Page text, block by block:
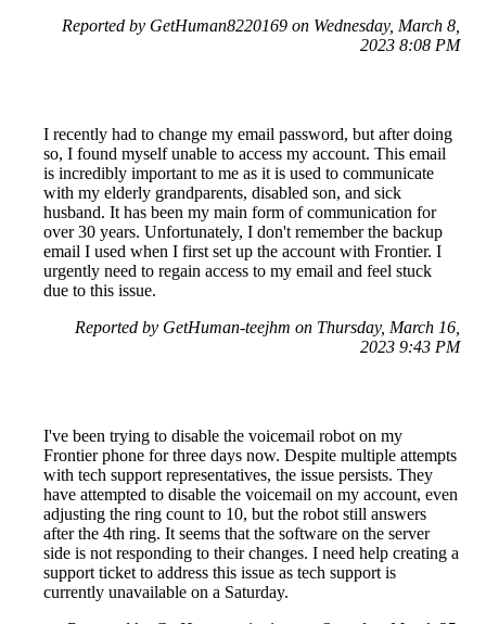
Reported by GetHuman8220169 on Wednesday, March 8,
2023 8:08 PM
I recently had to change my email password, but after doing
so, I found myself unable to access my account. This email
is incredibly important to me as it is used to communicate
with my elderly grandparents, disabled son, and sick
husband. It has been my main form of communication for
over 30 years. Unfortunately, I don't remember the backup
email I used when I first set up the account with Frontier. I
urgently need to regain access to my email and feel stuck
due to this issue.
Reported by GetHuman-teejhm on Thursday, March 16,
2023 9:43 PM
I've been trying to disable the voicemail robot on my
Frontier phone for three days now. Despite multiple attempts
with tech support representatives, the issue persists. They
have attempted to disable the voicemail on my account, even
adjusting the ring count to 10, but the robot still answers
after the 4th ring. It seems that the software on the server
side is not responding to their changes. I need help creating a
support ticket to address this issue as tech support is
currently unavailable on a Saturday.